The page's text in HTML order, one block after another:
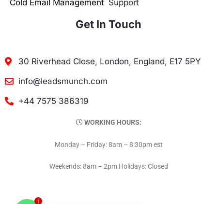
Cold Email Management Support
Get In Touch
30 Riverhead Close, London, England, E17 5PY
info@leadsmunch.com
+44 7575 386319
WORKING HOURS:
Monday – Friday: 8am – 8:30pm est
Weekends: 8am – 2pm Holidays: Closed
1